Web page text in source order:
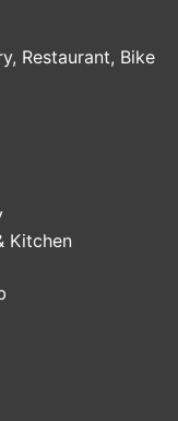
Restaurant, Bike
Kitchen